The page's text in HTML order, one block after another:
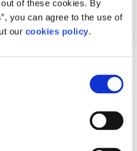
of these cookies. By
you can agree to the use of
our cookies policy.
to spunout’s
Support in First